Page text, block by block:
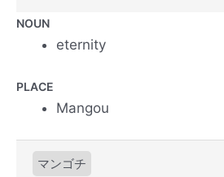
NOUN
eternity
PLACE
Mangou
マンゴチ